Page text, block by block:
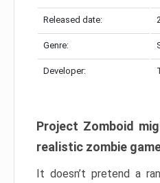
Released date:
Genre:
Developer:
Project Zomboid
realistic zombie
It doesn’t pretend a